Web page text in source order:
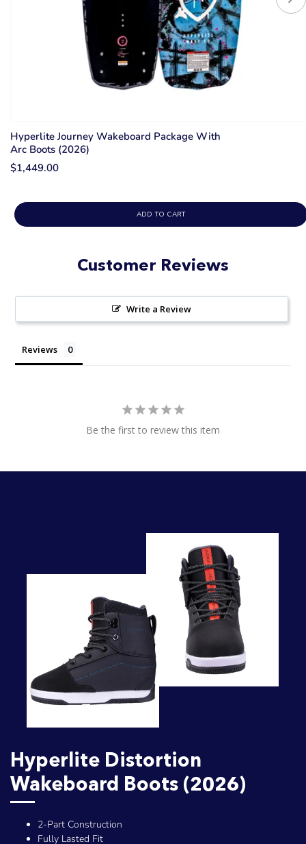
Hyperlite Journey Wakeboard Package With
Arc Boots (2026)
$1,449.00
ADD TO CART
Customer Reviews
Write a Review
Reviews
Be the first to review this item
Hyperlite Distortion
Wakeboard Boots (2026)
2-Part Construction
Fully Lasted Fit